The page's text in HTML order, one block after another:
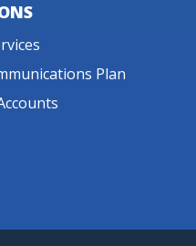
Plan